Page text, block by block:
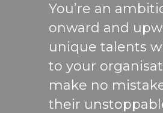
You’re an
onward and
unique talents
to your
make no
their